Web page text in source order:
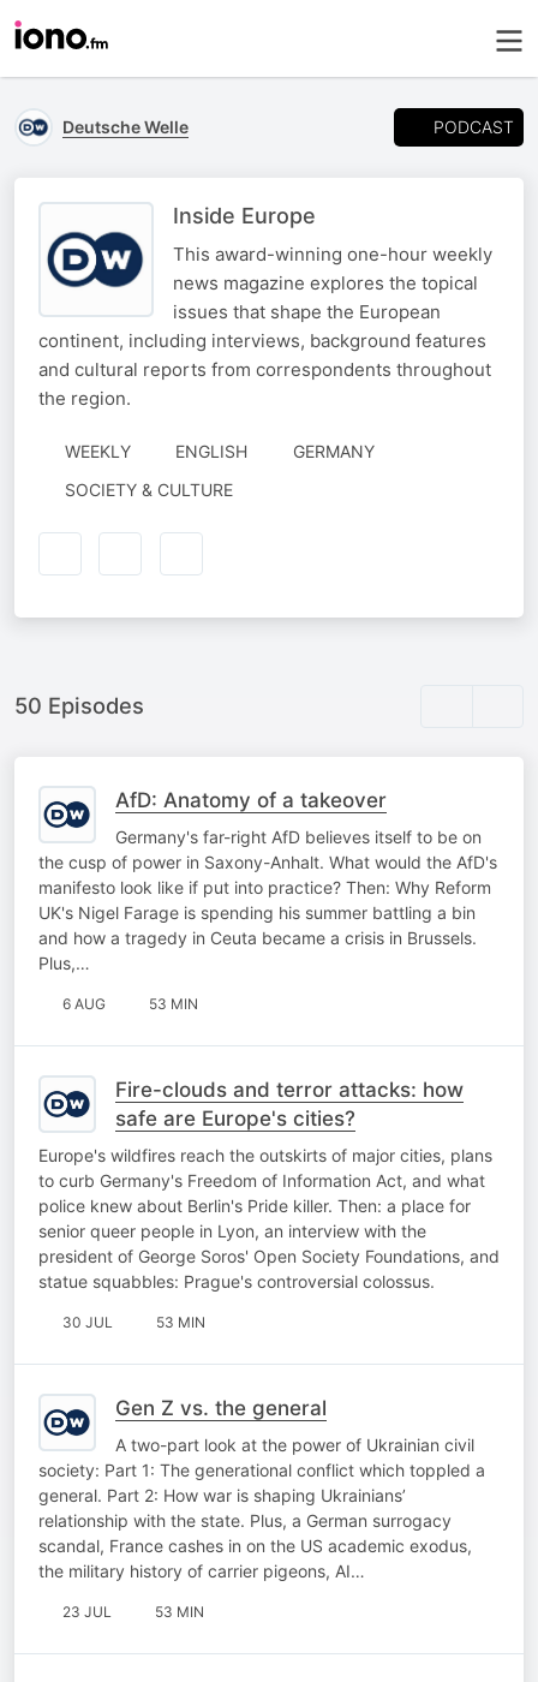
Deutsche Welle PODCAST
Inside Europe
This award-winning one-hour weekly
news magazine explores the topical
issues that shape the European
continent, including interviews, background features
and cultural reports from correspondents throughout
the region.
WEEKLY ENGLISH
GERMANY
SOCIETY & CULTURE
50 Episodes
AfD: Anatomy of a takeover
Germany's far-right AfD believes itself to be on
the cusp of power in Saxony-Anhalt. What would the AfD's
manifesto look like if put into practice? Then: Why Reform
UK's Nigel Farage is spending his summer battling a bin
and how a tragedy in Ceuta became a crisis in Brussels.
Plus,…
6 AUG 53 MIN
Fire-clouds and terror attacks: how
safe are Europe's cities?
Europe's wildfires reach the outskirts of major cities, plans
to curb Germany's Freedom of Information Act, and what
police knew about Berlin's Pride killer. Then: a place for
senior queer people in Lyon, an interview with the
president of George Soros' Open Society Foundations, and
statue squabbles: Prague's controversial colossus.
30 JUL 53 MIN
Gen Z vs. the general
A two-part look at the power of Ukrainian civil
society: Part 1: The generational conflict which toppled a
general. Part 2: How war is shaping Ukrainians’
relationship with the state. Plus, a German surrogacy
scandal, France cashes in on the US academic exodus,
the military history of carrier pigeons, AI…
23 JUL 53 MIN